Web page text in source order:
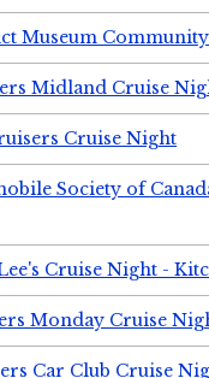
Museum
Midland Cruise
Cruise Night
Society of
Cruise Night -
Monday Cruise
Car Club Cruise